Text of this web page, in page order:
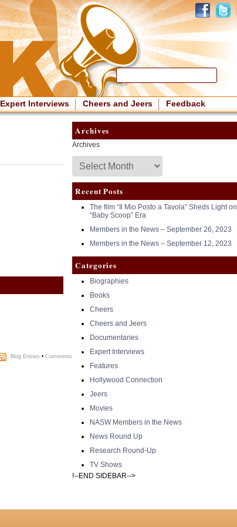
Expert Interviews Cheers and Jeers Feedback
Archives
Archives
Recent Posts
The film “Il Mio Posto a Tavola” Sheds Light on
“Baby Scoop” Era
Members in the News – September 26, 2023
Members in the News – September 12, 2023
Categories
Biographies
Books
Cheers
Cheers and Jeers
Documentaries
Expert Interviews
Features
Hollywood Connection
Jeers
Movies
NASW Members in the News
News Round Up
Research Round-Up
TV Shows
!--END SIDEBAR-->
Blog Entries • Comments